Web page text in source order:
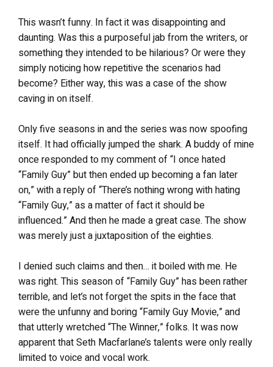
This wasn’t funny. In fact it was disappointing and
daunting. Was this a purposeful jab from the writers, or
something they intended to be hilarious? Or were they
simply noticing how repetitive the scenarios had
become? Either way, this was a case of the show
caving in on itself.
Only five seasons in and the series was now spoofing
itself. It had officially jumped the shark. A buddy of mine
once responded to my comment of “I once hated
“Family Guy” but then ended up becoming a fan later
on,” with a reply of “There’s nothing wrong with hating
“Family Guy,” as a matter of fact it should be
influenced.” And then he made a great case. The show
was merely just a juxtaposition of the eighties.
I denied such claims and then… it boiled with me. He
was right. This season of “Family Guy” has been rather
terrible, and let’s not forget the spits in the face that
were the unfunny and boring “Family Guy Movie,” and
that utterly wretched “The Winner,” folks. It was now
apparent that Seth Macfarlane’s talents were only really
limited to voice and vocal work.